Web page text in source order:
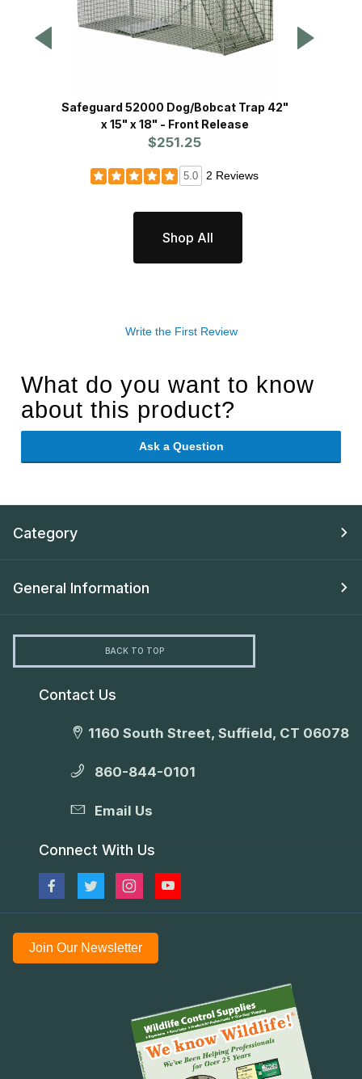
Safeguard 52000 Dog/Bobcat Trap 42"
x 15" x 18" - Front Release
$251.25
5.0 2 Reviews
Shop All
Write the First Review
What do you want to know
about this product?
Ask a Question
Category
General Information
BACK TO TOP
Contact Us
1160 South Street, Suffield, CT 06078
860-844-0101
Email Us
Connect With Us
Join Our Newsletter